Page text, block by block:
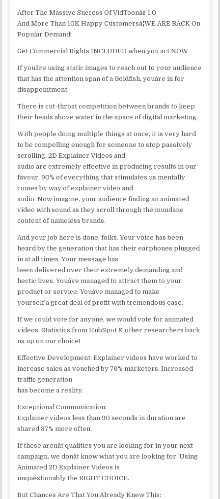
After The Massive Success Of VidToonâ¢ 1.0
And More Than 10K Happy Customersâ¦WE ARE BACK On
Popular Demand!
Get Commercial Rights INCLUDED when you act NOW
If youâre using static images to reach out to your audience
that has the attention span of a Goldfish, youâre in for
disappointment.
There is cut-throat competition between brands to keep
their heads above water in the space of digital marketing.
With people doing multiple things at once, it is very hard
to be compelling enough for someone to stop passively
scrolling. 2D Explainer Videos and
audio are extremely effective in producing results in our
favour. 90% of everything that stimulates us mentally
comes by way of explainer video and
audio. Now imagine, your audience finding an animated
video with sound as they scroll through the mundane
content of nameless brands.
And your job here is done, folks. Your voice has been
heard by the generation that has their earphones plugged
in at all times. Your message has
been delivered over their extremely demanding and
hectic lives. Youâve managed to attract them to your
product or service. Youâve managed to make
yourself a great deal of profit with tremendous ease.
If we could vote for anyone, we would vote for animated
videos. Statistics from HubSpot & other researchers back
us up on our choice!
Effective Development: Explainer videos have worked to
increase sales as vouched by 76% marketers. Increased
traffic generation
has become a reality.
Exceptional Communication:
Explainer videos less than 90 seconds in duration are
shared 37% more often.
If these arenât qualities you are looking for in your next
campaign, we donât know what you are looking for. Using
Animated 2D Explainer Videos is
unquestionably the RIGHT CHOICE.
But Chances Are That You Already Knew This: